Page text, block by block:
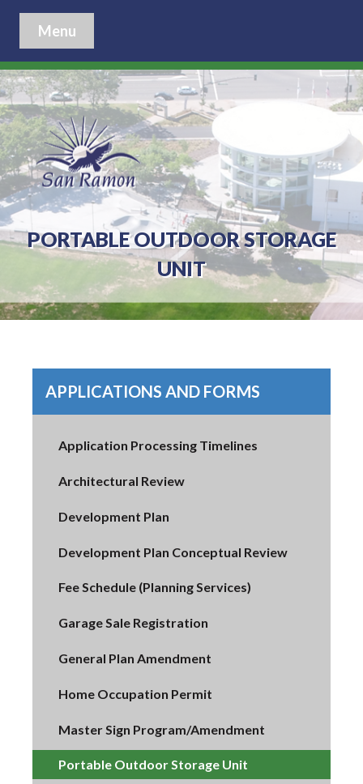
Menu
PORTABLE OUTDOOR STORAGE
UNIT
APPLICATIONS AND FORMS
Application Processing Timelines
Architectural Review
Development Plan
Development Plan Conceptual Review
Fee Schedule (Planning Services)
Garage Sale Registration
General Plan Amendment
Home Occupation Permit
Master Sign Program/Amendment
Portable Outdoor Storage Unit